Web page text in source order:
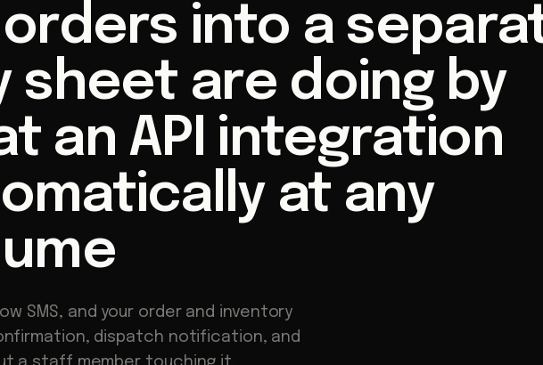
into a
sheet are doing by
an API integration
at any
SMS, and your order and inventory
dispatch notification, and